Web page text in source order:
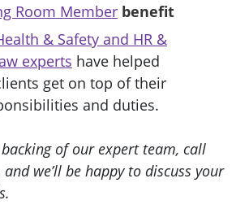
Room Memberbenefit
& Safety and HR &
experts have helped
get on top of their
and duties.
backing of our expert team, call
we’ll be happy to discuss your